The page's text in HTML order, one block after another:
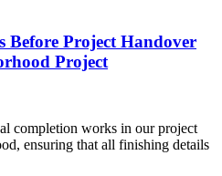
Before Project Handover
Project
completion works in our project
ensuring that all finishing details